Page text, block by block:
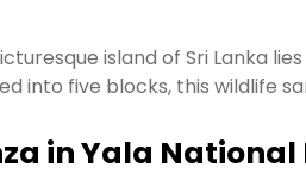
island of Sri Lanka
into five blocks, this
in Yala National